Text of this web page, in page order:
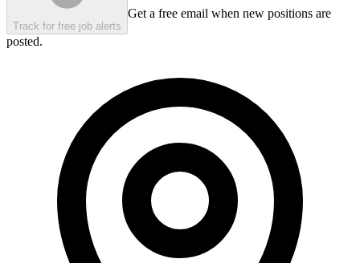
Track for free job alerts
Get a free email when new positions are
posted.